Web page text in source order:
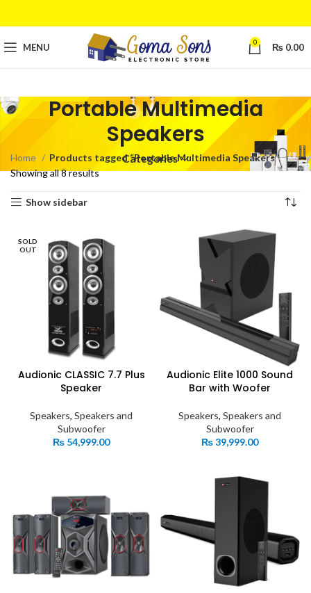
MENU 0 ₨ 0.00
Portable Multimedia
Speakers
Categories
Home
Products tagged “Portable Multimedia Speakers”
Showing all 8 results
Show sidebar
SOLD
OUT
Audionic CLASSIC 7.7 Plus
Speaker
Speakers, Speakers and
Subwoofer
₨ 54,999.00
Audionic Elite 1000 Sound
Bar with Woofer
Speakers, Speakers and
Subwoofer
₨39,999.00